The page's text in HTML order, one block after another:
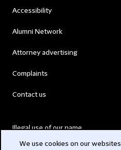
Accessibility
Alumni Network
Attorney advertising
Complaints
Contact us
Illegal use of our name
We use cookies on our